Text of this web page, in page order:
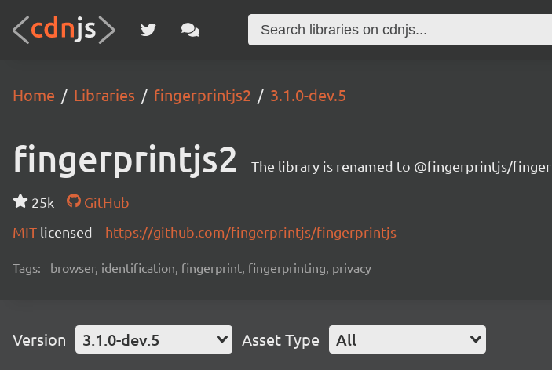
Home Libraries fingerprintjs2 3.1.0-dev.5
fingerprintjs2 The library is renamed to @fingerprintjs/
25k
GitHub
MIT licensed https://github.com/fingerprintjs/fingerprintjs
Tags: browser, identification, fingerprint, fingerprinting, privacy
Version 3.1.0-dev.5 Asset Type All